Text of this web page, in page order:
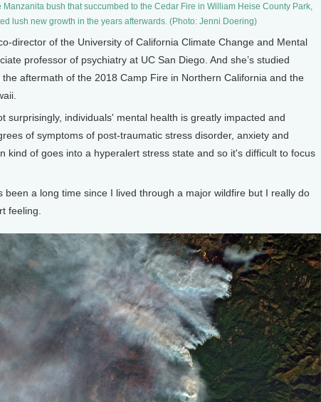
bush that succumbed to the Cedar Fire in William Heise County Park,
lush new growth in the years afterwards. (Photo: Jenni Doering)
director of the University of California Climate Change and Mental
professor of psychiatry at UC San Diego. And she’s studied
aftermath of the 2018 Camp Fire in Northern California and the
surprisingly, individuals' mental health is greatly impacted and
of symptoms of post-traumatic stress disorder, anxiety and
kind of goes into a hyperalert stress state and so it's difficult to focus
been a long time since I lived through a major wildfire but I really do
feeling.